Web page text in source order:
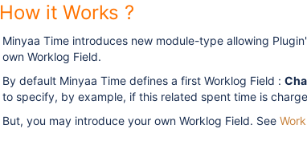
How it Works ?
Minyaa Time introduces new module-type allowing
own Worklog Field.
By default Minyaa Time defines a first Worklog Field :
to specify, by example, if this related spent time is
But, you may introduce your own Worklog Field. See